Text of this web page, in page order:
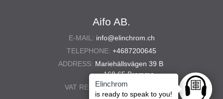
Aifo AB.
E-MAIL: info@elinchrom.ch
TELEPHONE: +4687200645
ADDRESS: Mariehällsvägen 39 B
168 65 Bromma
VAT REG. NO.: 556567-5286 Ask
Elinchrom
is ready to speak to you!